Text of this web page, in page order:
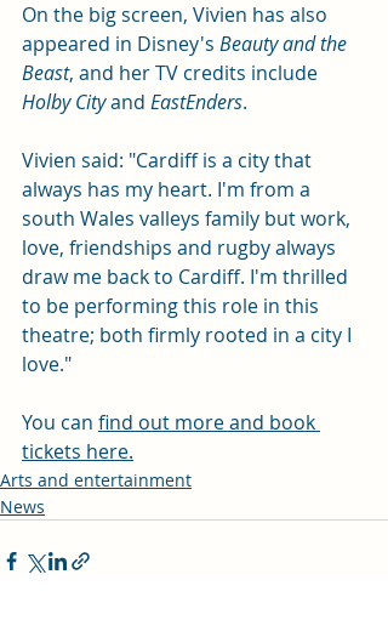
On the big screen, Vivien has also
appeared in Disney's Beauty and the
Beast, and her TV credits include
Holby City and EastEnders.
Vivien said: "Cardiff is a city that
always has my heart. I'm from a
south Wales valleys family but work,
love, friendships and rugby always
draw me back to Cardiff. I'm thrilled
to be performing this role in this
theatre; both firmly rooted in a city I
love."
You can find out more and book
tickets here.
Arts and entertainment
News